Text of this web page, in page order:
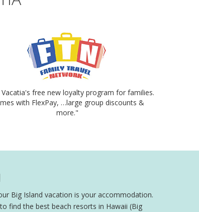
free new loyalty program for families.
with FlexPay, …large group discounts &
more."
Big Island vacation is your accommodation.
find the best beach resorts in Hawaii (Big